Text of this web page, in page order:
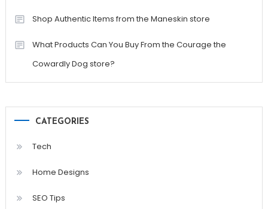
Shop Authentic Items from the Maneskin store
What Products Can You Buy From the Courage the
Cowardly Dog store?
CATEGORIES
Tech
Home Designs
SEO Tips